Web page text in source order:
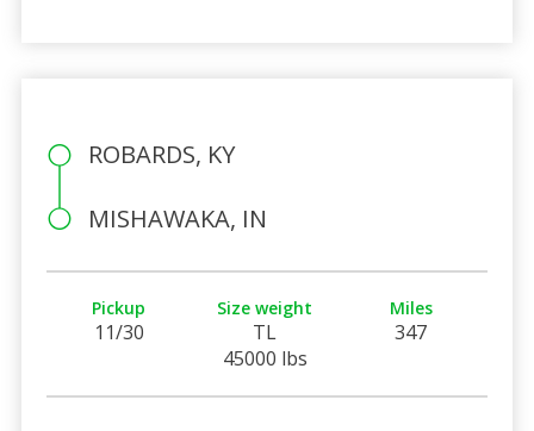
ROBARDS, KY
MISHAWAKA, IN
Pickup
11/30
Size weight
TL
45000 lbs
Miles
347